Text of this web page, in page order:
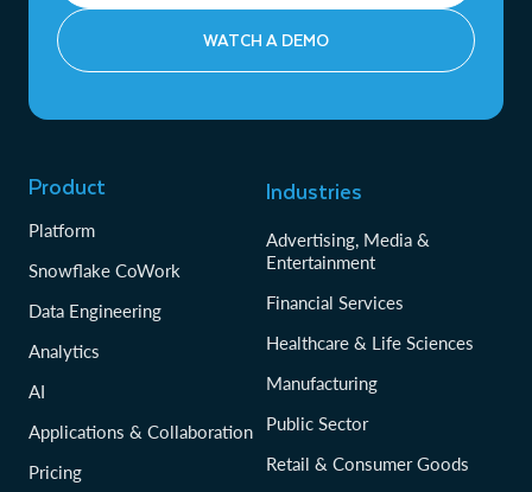
WATCH A DEMO
Product
Platform
Snowflake CoWork
Data Engineering
Analytics
AI
Applications & Collaboration
Pricing
Industries
Advertising, Media &
Entertainment
Financial Services
Healthcare & Life Sciences
Manufacturing
Public Sector
Retail & Consumer Goods